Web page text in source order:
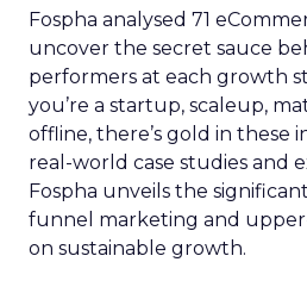
Fospha analysed 71
uncover the secret sauce
performers at each growth
you’re a startup, scaleup,
offline, there’s gold in these
real-world case studies and
Fospha unveils the
funnel marketing and
on sustainable growth.